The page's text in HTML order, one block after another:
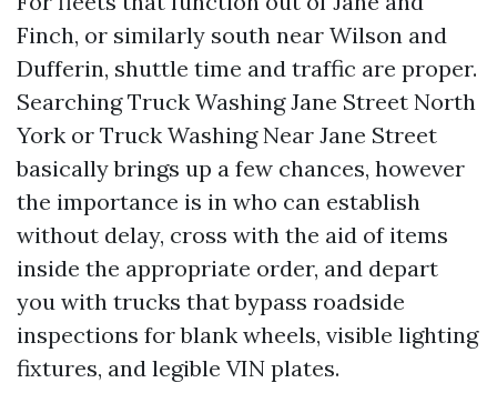
Finch, or similarly south near Wilson and
Dufferin, shuttle time and traffic are proper.
Searching Truck Washing Jane Street North
York or Truck Washing Near Jane Street
basically brings up a few chances, however
the importance is in who can establish
without delay, cross with the aid of items
inside the appropriate order, and depart
you with trucks that bypass roadside
inspections for blank wheels, visible lighting
fixtures, and legible VIN plates.